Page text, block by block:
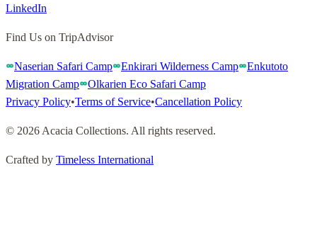
LinkedIn
Find Us on TripAdvisor
Naserian Safari Camp Enkirari Wilderness Camp
Enkutoto
Migration Camp
Olkarien Eco Safari Camp
Privacy Policy•Terms of Service•Cancellation Policy
© 2026 Acacia Collections. All rights reserved.
Crafted by Timeless International